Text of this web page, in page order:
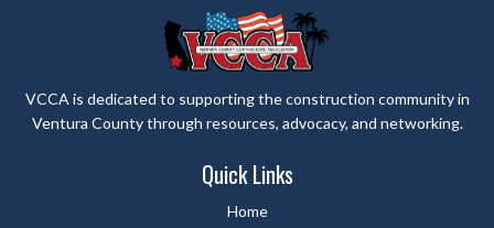
VCCA is dedicated to supporting the construction community in
Ventura County through resources, advocacy, and networking.
Quick Links
Home